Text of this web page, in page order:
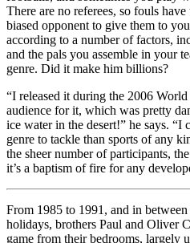
There are no referees, so fouls
biased opponent to give them to
according to a number of factors,
and the pals you assemble in your
genre. Did it make him billions?
“I released it during the 2006
audience for it, which was pretty
ice water in the desert!” he says. “I
genre to tackle than sports of any
the sheer number of participants,
it’s a baptism of fire for any
From 1985 to 1991, and in
holidays, brothers Paul and Oliver
game from their bedrooms, largely